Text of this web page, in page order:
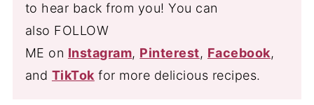
to hear back from you! You can
also FOLLOW
ME on Instagram, Pinterest, Facebook,
and TikTok for more delicious recipes.